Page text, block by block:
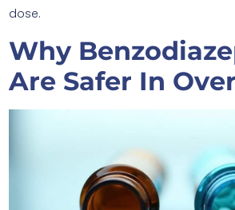
dose.
Why
Are Safer In